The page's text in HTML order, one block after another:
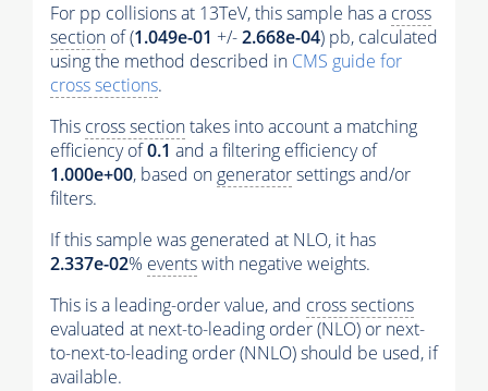
For pp collisions at 13TeV, this sample has a cross
section of (1.049e-01 +/-2.668e-04) pb, calculated
using the method described in CMS guide for
cross sections.
This cross sectiontakes into account a matching
efficiency of0.1 and a filtering efficiency of
1.000e+00, based on generatorsettings and/or
filters.
If this sample was generated at NLO, it has
2.337e-02% eventswith negative weights.
This is a leading-order value, and cross sections
evaluated at next-to-leading order (NLO) or next-
to-next-to-leading order (NNLO) should be used, if
available.